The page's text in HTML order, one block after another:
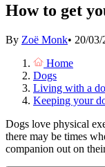
How to get
By Zoë Monk• 20/03/
Home
Dogs
Living with a
Keeping your
Dogs love physical
there may be times
companion out on